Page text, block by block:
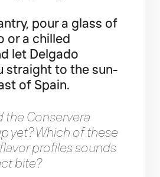
pour a glass of
or a chilled
let Delgado
straight to the sun-
of Spain.
the Conservera
yet? Which of these
profiles sounds
bite?